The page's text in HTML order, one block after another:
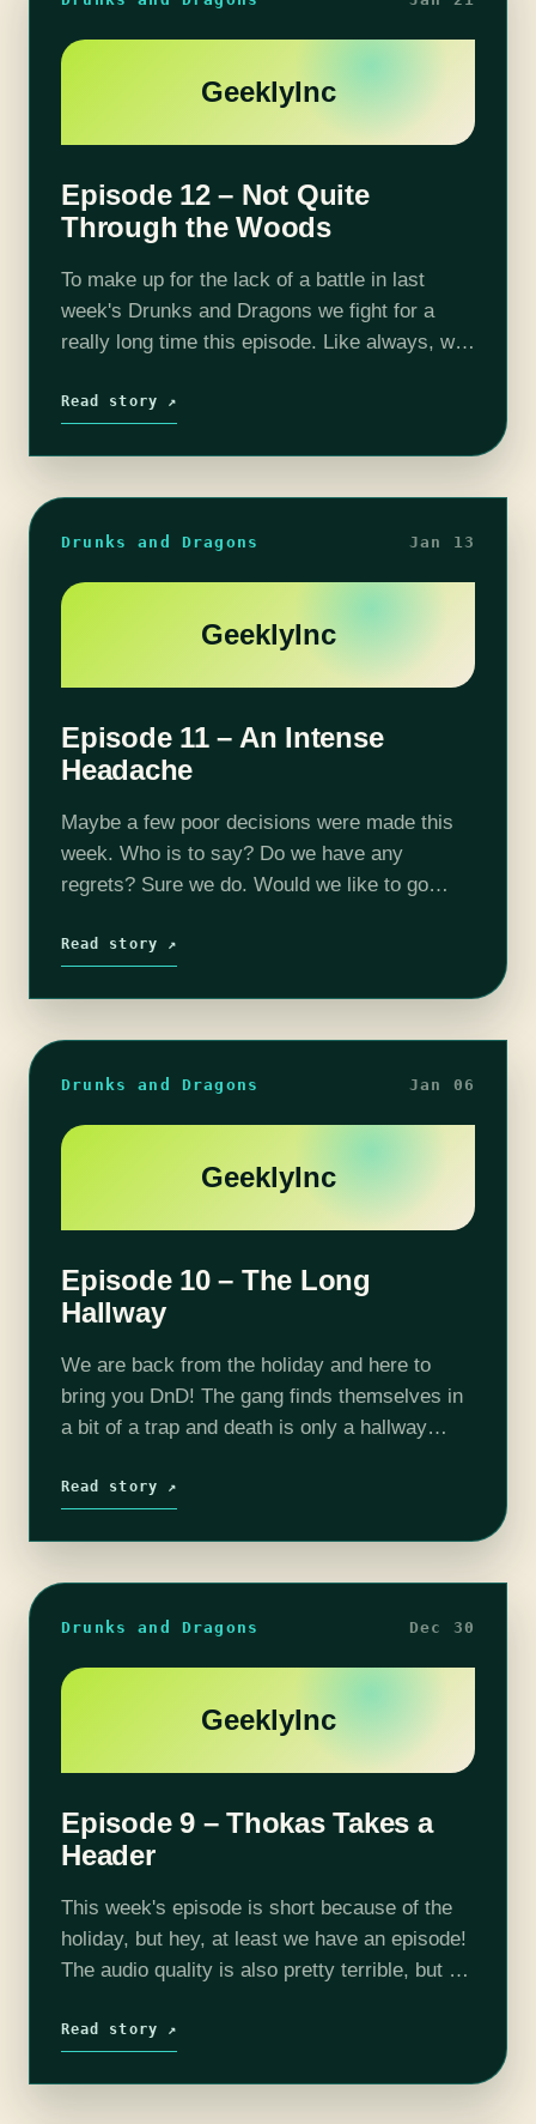
GeeklyInc
Episode 12 – Not Quite
Through the Woods
To make up for the lack of a battle in last
week's Drunks and Dragons we fight for a
really long time this episode. Like always, we
Read story ↗
Drunks and Dragons Jan 13
GeeklyInc
Episode 11 – An Intense
Headache
Maybe a few poor decisions were made this
week. Who is to say? Do we have any
regrets? Sure we do. Would we like to go
adventurers…
Read story ↗
Drunks and Dragons Jan 06
GeeklyInc
Episode 10 – The Long
Hallway
We are back from the holiday and here to
bring you DnD! The gang finds themselves in
a bit of a trap and death is only a hallway
Read story ↗
Drunks and Dragons Dec 30
GeeklyInc
Episode 9 – Thokas Takes a
Header
This week's episode is short because of the
holiday, but hey, at least we have an episode!
The audio quality is also pretty terrible, but we
Read story ↗